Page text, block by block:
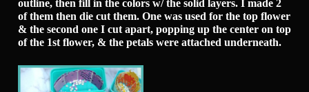
outline, then fill in the colors w/ the solid layers. I made 2
of them then die cut them. One was used for the top flower
& the second one I cut apart, popping up the center on top
of the 1st flower, & the petals were attached underneath.